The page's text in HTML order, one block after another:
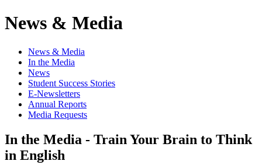
News & Media
News & Media
In the Media
News
Student Success Stories
E-Newsletters
Annual Reports
Media Requests
In the Media - Train Your Brain to Think
in English